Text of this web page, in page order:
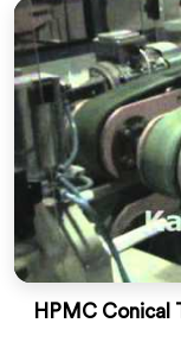
HPMC Conical